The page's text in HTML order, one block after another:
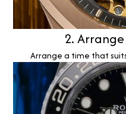
2.
Arrange a time that